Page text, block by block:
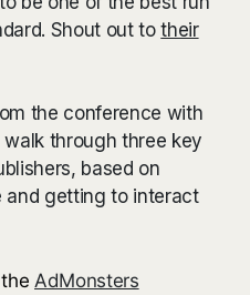
Shout out totheir
the conference with
walk through three key
based on
and getting to interact
AdMonsters